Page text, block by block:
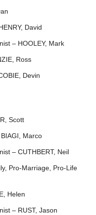
David
– HOOLEY, Mark
Ross
Devin
Scott
Marco
– CUTHBERT, Neil
Pro-Marriage, Pro-Life
Helen
– RUST, Jason